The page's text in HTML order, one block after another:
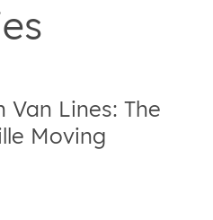
Lines: The
Moving